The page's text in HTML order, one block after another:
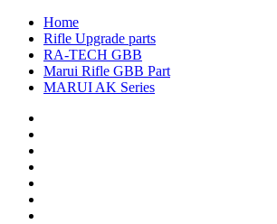
Home
Rifle Upgrade parts
RA-TECH GBB
Marui Rifle GBB Part
MARUI AK Series